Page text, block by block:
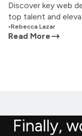
Discover key web
top talent and
•Rebecca Lazar
Read More
Finally,